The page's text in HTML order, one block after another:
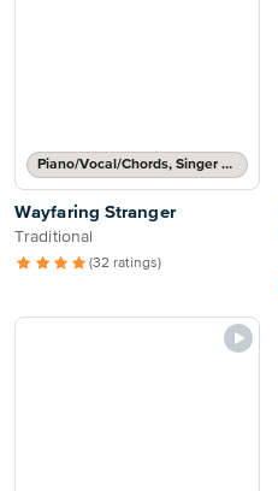
Piano/Vocal/Chords, Singer Pro
Wayfaring Stranger
Traditional
(32 ratings)